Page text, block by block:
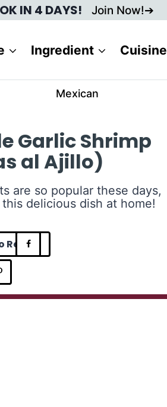
IN 4 DAYS! Join Now!
Ingredient Cuisine
Mexican
Garlic Shrimp
al Ajillo)
are so popular these days,
delicious dish at home!